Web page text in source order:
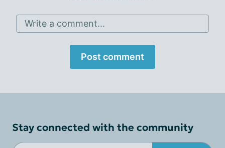
Write a comment...
Post comment
Stay connected with the community